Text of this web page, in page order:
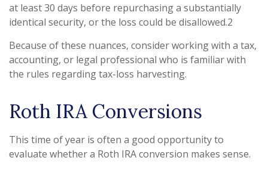
at least 30 days before repurchasing a substantially
identical security, or the loss could be disallowed.2
Because of these nuances, consider working with a tax,
accounting, or legal professional who is familiar with
the rules regarding tax-loss harvesting.
Roth IRA Conversions
This time of year is often a good opportunity to
evaluate whether a Roth IRA conversion makes sense.